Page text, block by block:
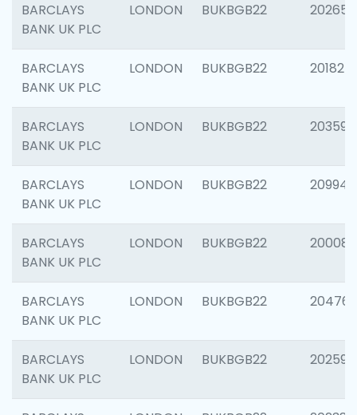
BARCLAYS
BANK UK PLC
LONDON BUKBGB22 202655
BARCLAYS
BANK UK PLC
LONDON BUKBGB22 201827
BARCLAYS
BANK UK PLC
LONDON BUKBGB22 203593
BARCLAYS
BANK UK PLC
LONDON BUKBGB22 209940
BARCLAYS
BANK UK PLC
LONDON BUKBGB22 200085
BARCLAYS
BANK UK PLC
LONDON BUKBGB22 204761
BARCLAYS
BANK UK PLC
LONDON BUKBGB22 202596